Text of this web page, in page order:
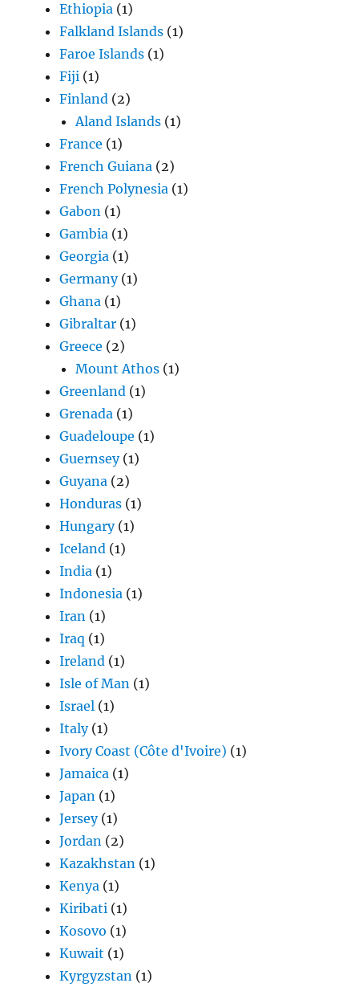
Ethiopia (1)
Falkland Islands (1)
Faroe Islands (1)
Fiji (1)
Finland (2)
Aland Islands (1)
France (1)
French Guiana (2)
French Polynesia (1)
Gabon (1)
Gambia (1)
Georgia (1)
Germany(1)
Ghana (1)
Gibraltar (1)
Greece (2)
Mount Athos (1)
Greenland (1)
Grenada (1)
Guadeloupe (1)
Guernsey(1)
Guyana (2)
Honduras (1)
Hungary(1)
Iceland (1)
India (1)
Indonesia (1)
Iran (1)
Iraq (1)
Ireland (1)
Isle of Man (1)
Israel (1)
Italy(1)
Ivory Coast (Côte d'Ivoire) (1)
Jamaica (1)
Japan (1)
Jersey(1)
Jordan (2)
Kazakhstan (1)
Kenya (1)
Kiribati (1)
Kosovo (1)
Kuwait (1)
Kyrgyzstan (1)